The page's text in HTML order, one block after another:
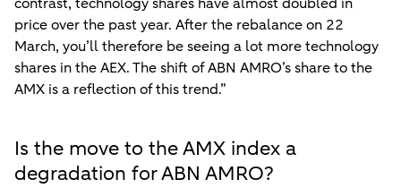
price over the past year. After the rebalance on 22
March, you’ll therefore be seeing a lot more technology
shares in the AEX. The shift of ABN AMRO’s share to the
AMX is a reflection of this trend.”
Is the move to the AMX index a
degradation for ABN AMRO?